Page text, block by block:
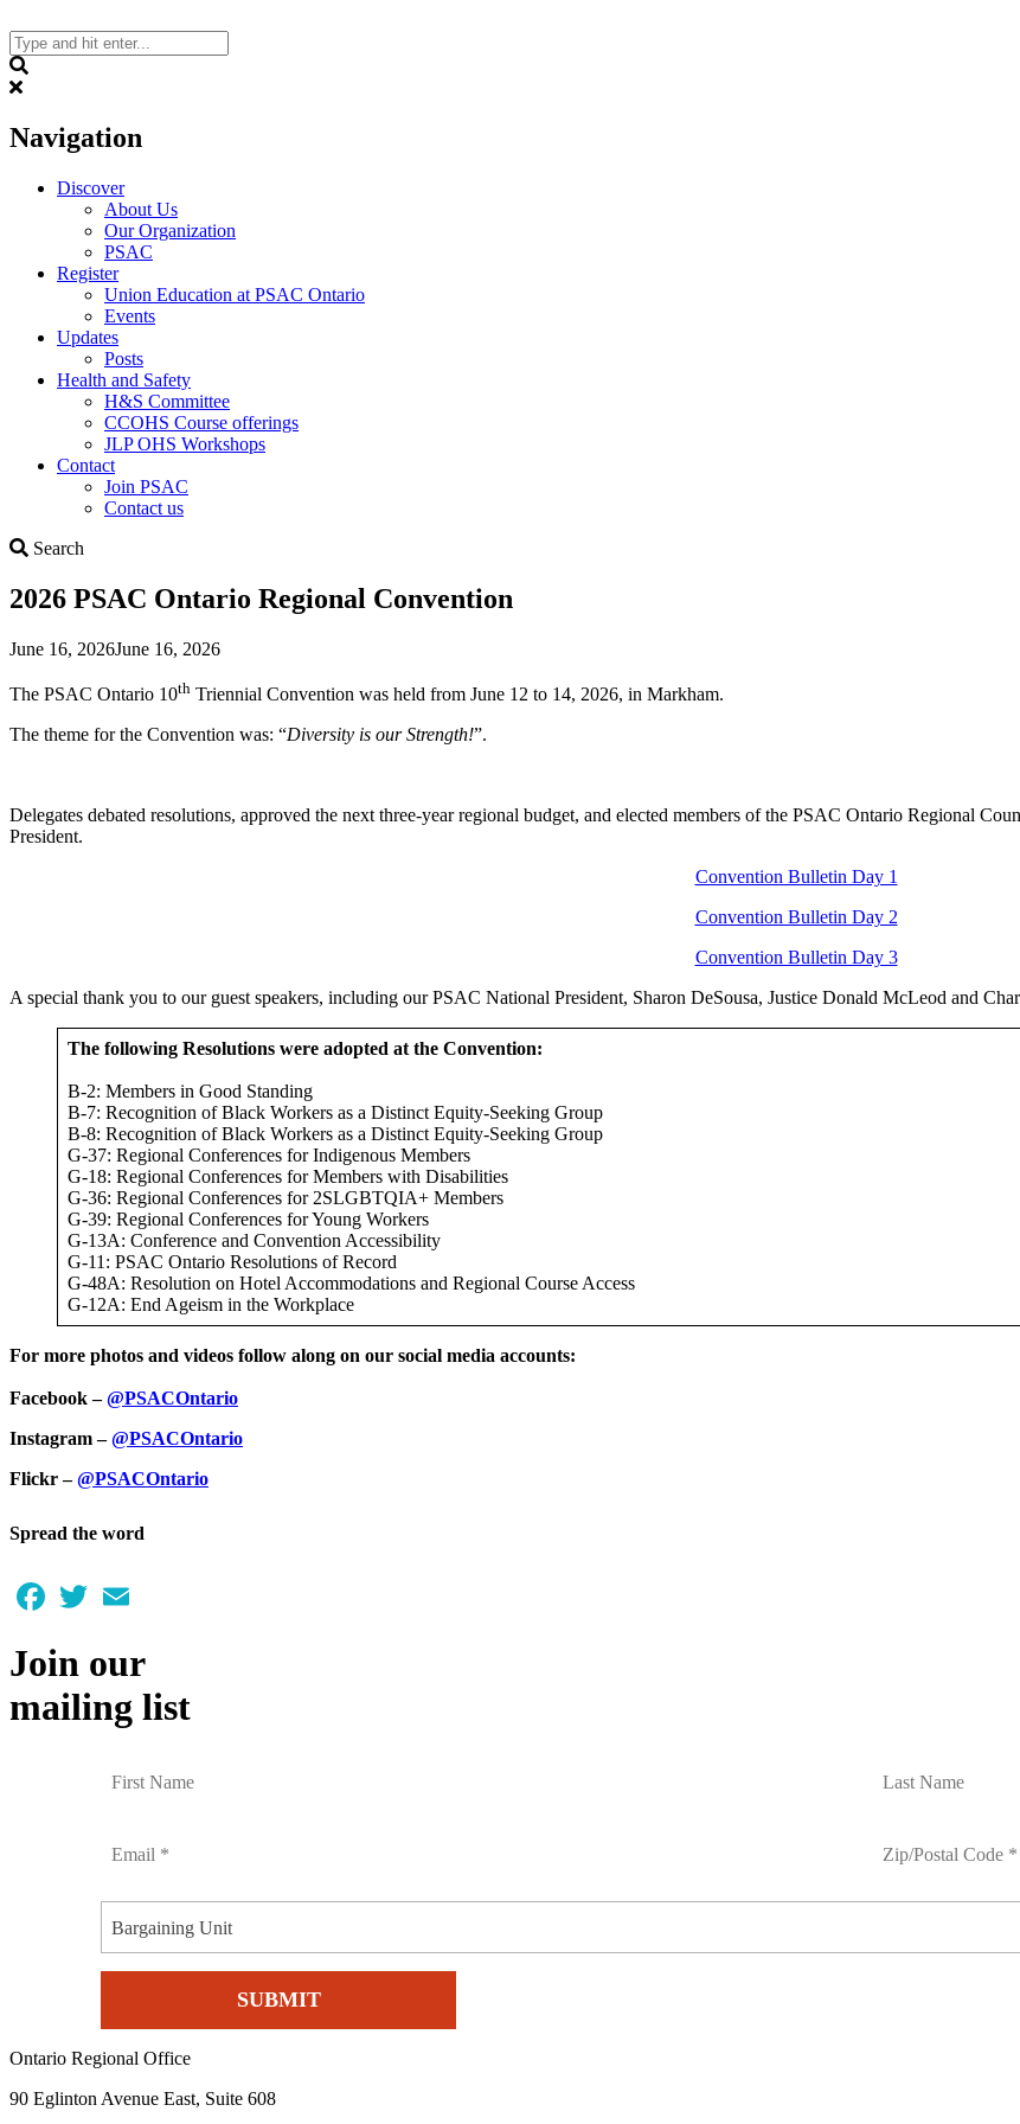
to
content
Navigation
Discover
About Us
Our Organization
PSAC
Register
Union Education at PSAC Ontario
Events
Updates
Posts
Health and Safety
H&S Committee
CCOHS Course offerings
JLP OHS Workshops
Contact
Join PSAC
Contact us
Search
2026 PSAC Ontario Regional Convention
June 16, 2026June 16, 2026
The PSAC Ontario 10th Triennial Convention was held from June 12 to 14, 2026, in Markham.
The theme for the Convention was: “Diversity is our Strength!”.
Delegates debated resolutions, approved the next three-year regional budget, and elected members of the PSAC Ontario Regional
President.
Convention Bulletin Day 1
Convention Bulletin Day 2
Convention Bulletin Day 3
A special thank you to our guest speakers, including our PSAC National President, Sharon DeSousa, Justice Donald McLeod and
The following Resolutions were adopted at the Convention:
B-2: Members in Good Standing
B-7: Recognition of Black Workers as a Distinct Equity-Seeking Group
B-8: Recognition of Black Workers as a Distinct Equity-Seeking Group
G-37: Regional Conferences for Indigenous Members
G-18: Regional Conferences for Members with Disabilities
G-36: Regional Conferences for 2SLGBTQIA+ Members
G-39: Regional Conferences for Young Workers
G-13A: Conference and Convention Accessibility
G-11: PSAC Ontario Resolutions of Record
G-48A: Resolution on Hotel Accommodations and Regional Course Access
G-12A: End Ageism in the Workplace
For more photos and videos follow along on our social media accounts:
Facebook –@PSACOntario
Instagram –@PSACOntario
Flickr –@PSACOntario
Spread the word
Facebook
Twitter
Join our
mailing list
Bargaining Unit
Ontario Regional Office
90 Eglinton Avenue East, Suite 608